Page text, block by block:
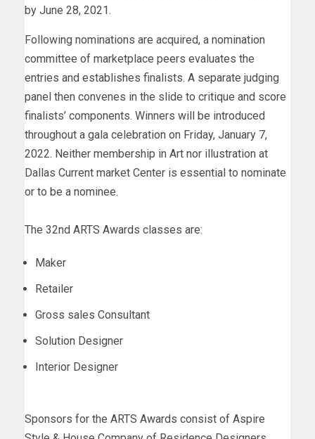
by June 28, 2021.
Following nominations are acquired, a nomination
committee of marketplace peers evaluates the
entries and establishes finalists. A separate judging
panel then convenes in the slide to critique and score
finalists’ components. Winners will be introduced
throughout a gala celebration on Friday, January 7,
2022. Neither membership in Art nor illustration at
Dallas Current market Center is essential to nominate
or to be a nominee.
The 32nd ARTS Awards classes are:
Maker
Retailer
Gross sales Consultant
Solution Designer
Interior Designer
Sponsors for the ARTS Awards consist of Aspire